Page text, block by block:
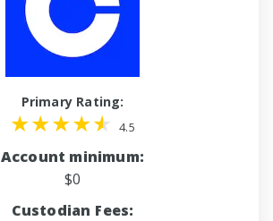
Primary Rating:
4.5
Account minimum:
$0
Custodian Fees: